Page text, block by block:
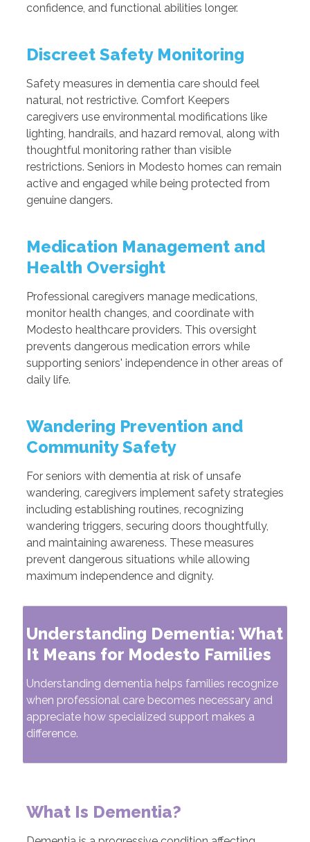
confidence, and functional abilities longer.
Discreet Safety Monitoring
Safety measures in dementia care should feel
natural, not restrictive. Comfort Keepers
caregivers use environmental modifications like
lighting, handrails, and hazard removal, along with
thoughtful monitoring rather than visible
restrictions. Seniors in Modesto homes can remain
active and engaged while being protected from
genuine dangers.
Medication Management and
Health Oversight
Professional caregivers manage medications,
monitor health changes, and coordinate with
Modesto healthcare providers. This oversight
prevents dangerous medication errors while
supporting seniors' independence in other areas of
daily life.
Wandering Prevention and
Community Safety
For seniors with dementia at risk of unsafe
wandering, caregivers implement safety strategies
including establishing routines, recognizing
wandering triggers, securing doors thoughtfully,
and maintaining awareness. These measures
prevent dangerous situations while allowing
maximum independence and dignity.
Understanding Dementia: What
It Means for Modesto Families
Understanding dementia helps families recognize
when professional care becomes necessary and
appreciate how specialized support makes a
difference.
What Is Dementia?